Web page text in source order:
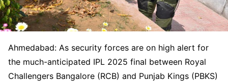
Ahmedabad: As security forces are on high alert for
the much-anticipated IPL 2025 final between Royal
Challengers Bangalore (RCB) and Punjab Kings (PBKS)